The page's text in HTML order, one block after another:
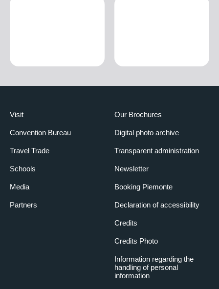
Visit
Convention Bureau
Travel Trade
Schools
Media
Partners
Our Brochures
Digital photo archive
Transparent administration
Newsletter
Booking Piemonte
Declaration of accessibility
Credits
Credits Photo
Information regarding the
handling of personal
information